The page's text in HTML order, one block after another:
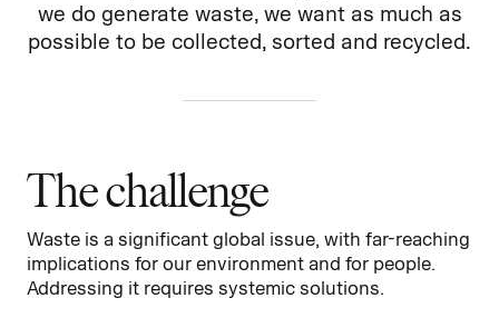
we do generate waste, we want as much as
possible to be collected, sorted and recycled.
The challenge
Waste is a significant global issue, with far-reaching
implications for our environment and for people.
Addressing it requires systemic solutions.